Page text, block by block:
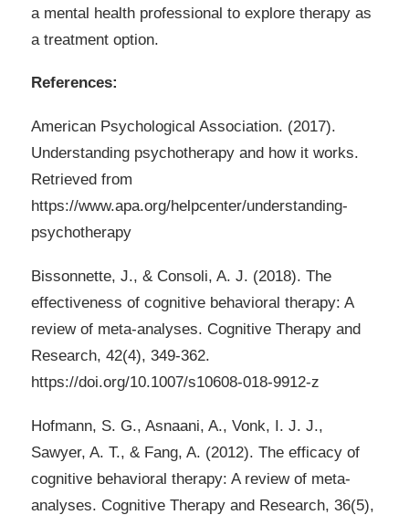
a mental health professional to explore therapy as
a treatment option.
References:
American Psychological Association. (2017).
Understanding psychotherapy and how it works.
Retrieved from
https://www.apa.org/helpcenter/understanding-
psychotherapy
Bissonnette, J., & Consoli, A. J. (2018). The
effectiveness of cognitive behavioral therapy: A
review of meta-analyses. Cognitive Therapy and
Research, 42(4), 349-362.
https://doi.org/10.1007/s10608-018-9912-z
Hofmann, S. G., Asnaani, A., Vonk, I. J. J.,
Sawyer, A. T., & Fang, A. (2012). The efficacy of
cognitive behavioral therapy: A review of meta-
analyses. Cognitive Therapy and Research, 36(5),